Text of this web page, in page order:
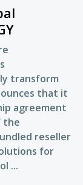
transform
that it
agreement
the
reseller
for
...